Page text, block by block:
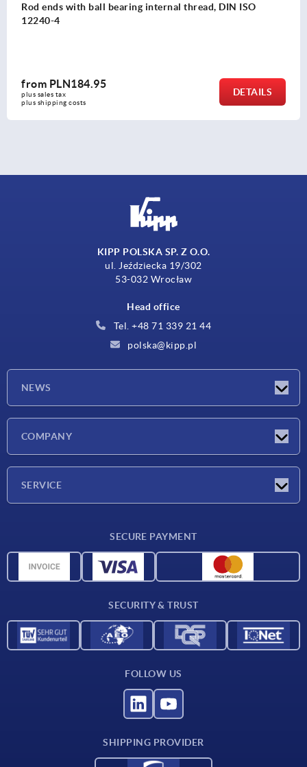
Rod ends with plain bearing external thread, steel, DIN
ISO 12240-1, maintenance-free
fromPLN46.76
plus sales tax
plus shipping costs
DETAILS
KIPP POLSKA SP. Z O.O.
ul. Jeździecka 19/302
53-032 Wrocław
Head office
Tel. +48 71 339 21 44
polska@kipp.pl
NEWS
COMPANY
SERVICE
CAD data
SECURE PAYMENT
SECURITY & TRUST
FOLLOW US
SHIPPING PROVIDER